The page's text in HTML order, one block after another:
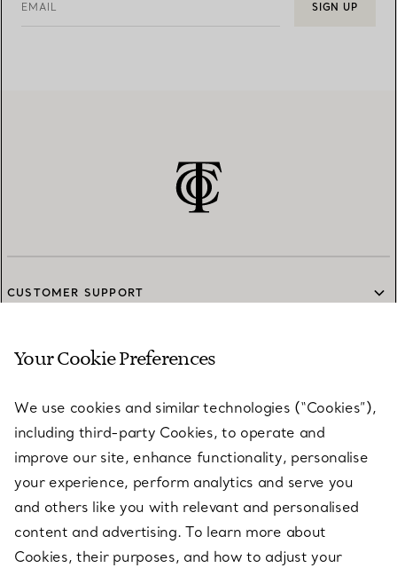
EMAIL SIGN UP
CUSTOMER SUPPORT
SERVICES
ABOUT
LEGAL NOTICE
Your Cookie Preferences
We use cookies and similar technologies (“Cookies”),
including third-party Cookies, to operate and
improve our site, enhance functionality, personalise
your experience, perform analytics and serve you
and others like you with relevant and personalised
content and advertising. To learn more about
Cookies, their purposes, and how to adjust your